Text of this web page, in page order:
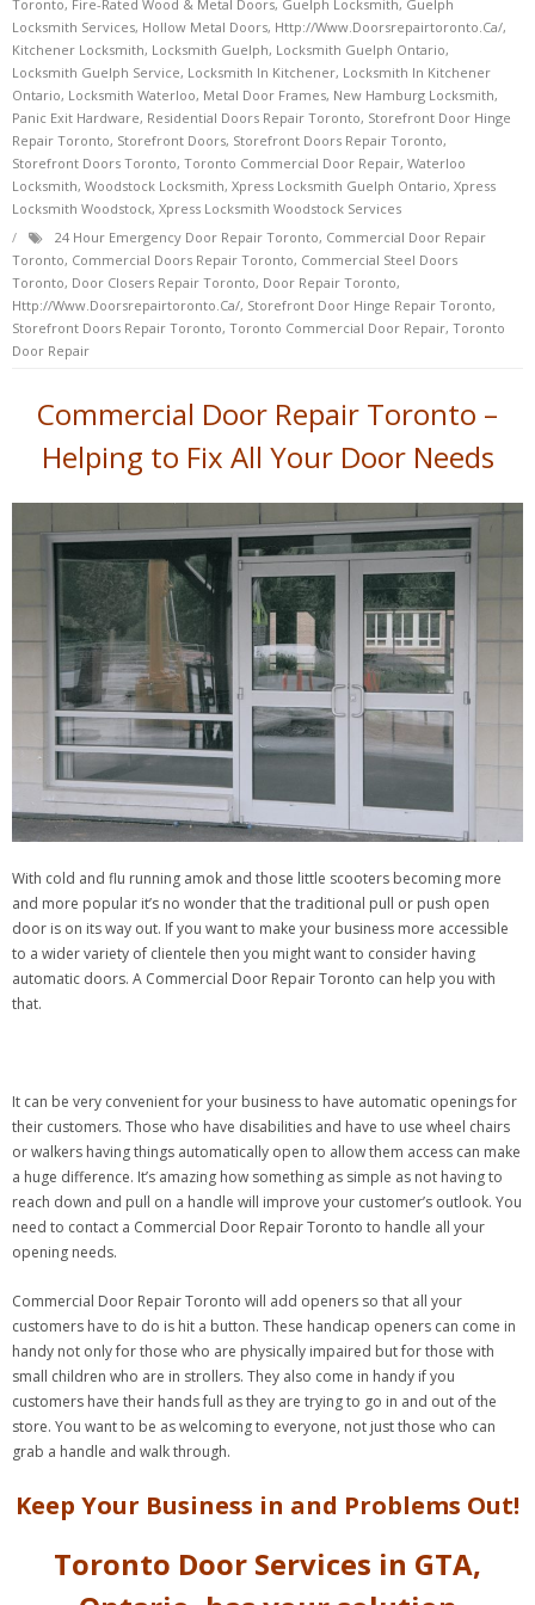
Toronto, Fire-Rated Wood & Metal Doors, Guelph Locksmith, Guelph
Locksmith Services, Hollow Metal Doors, Http://www.doorsrepairtoronto.ca/,
Kitchener Locksmith, Locksmith Guelph, Locksmith Guelph Ontario,
Locksmith Guelph Service, Locksmith In Kitchener, Locksmith In Kitchener
Ontario, Locksmith Waterloo, Metal Door Frames, New Hamburg Locksmith,
Panic Exit Hardware, Residential Doors Repair Toronto, Storefront Door Hinge
Repair Toronto, Storefront Doors, Storefront Doors Repair Toronto,
Storefront Doors Toronto, Toronto Commercial Door Repair, Waterloo
Locksmith, Woodstock Locksmith, Xpress Locksmith Guelph Ontario, Xpress
Locksmith Woodstock, Xpress Locksmith Woodstock Services
24 Hour Emergency Door Repair Toronto, Commercial Door Repair
Toronto, Commercial Doors Repair Toronto, Commercial Steel Doors
Toronto, Door Closers Repair Toronto, Door Repair Toronto,
Http://www.doorsrepairtoronto.ca/, Storefront Door Hinge Repair Toronto,
Storefront Doors Repair Toronto, Toronto Commercial Door Repair, Toronto
Door Repair
Commercial Door Repair Toronto –
Helping to Fix All Your Door Needs
With cold and flu running amok and those little scooters becoming more
and more popular it’s no wonder that the traditional pull or push open
door is on its way out. If you want to make your business more accessible
to a wider variety of clientele then you might want to consider having
automatic doors. A Commercial Door Repair Toronto can help you with
that.
It can be very convenient for your business to have automatic openings for
their customers. Those who have disabilities and have to use wheel chairs
or walkers having things automatically open to allow them access can make
a huge difference. It’s amazing how something as simple as not having to
reach down and pull on a handle will improve your customer’s outlook. You
need to contact a Commercial Door Repair Toronto to handle all your
opening needs.
Commercial Door Repair Toronto will add openers so that all your
customers have to do is hit a button. These handicap openers can come in
handy not only for those who are physically impaired but for those with
small children who are in strollers. They also come in handy if you
customers have their hands full as they are trying to go in and out of the
store. You want to be as welcoming to everyone, not just those who can
grab a handle and walk through.
Keep Your Business in and Problems Out!
Toronto Door Services in GTA,